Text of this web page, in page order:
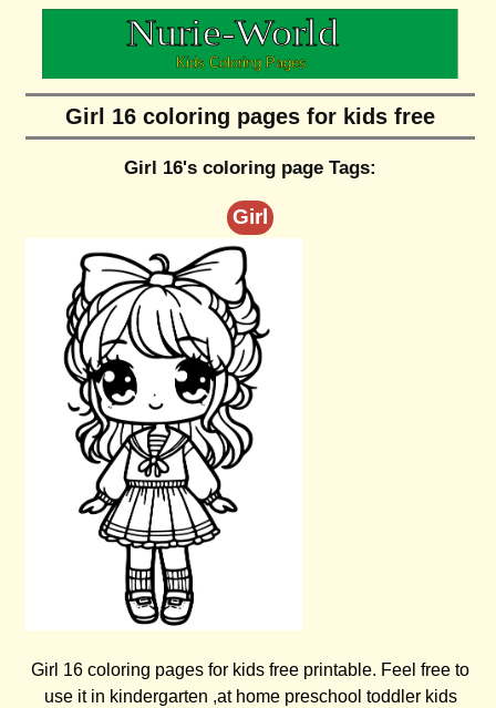
Girl 16 coloring pages for kids free
Girl 16's coloring page Tags:
Girl
Girl 16 coloring pages for kids free printable. Feel free to
use it in kindergarten ,at home preschool toddler kids